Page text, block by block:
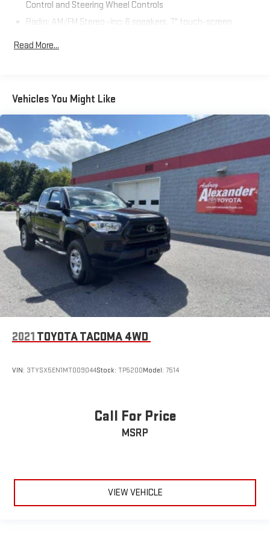
Test Drive Towards Ownership!
Control and Steering Wheel Controls
Radio: AM/FM Stereo -inc: 6 speakers, 7" touch-screen
advanced voice recognition, Bluetooth® hands-free phone
Read More...
Vehicles You Might Like
2021 TOYOTA TACOMA 4WD
VIN: 3TYSX5EN1MT009044Stock: TP5200Model: 7514
Call For Price
MSRP
VIEW VEHICLE